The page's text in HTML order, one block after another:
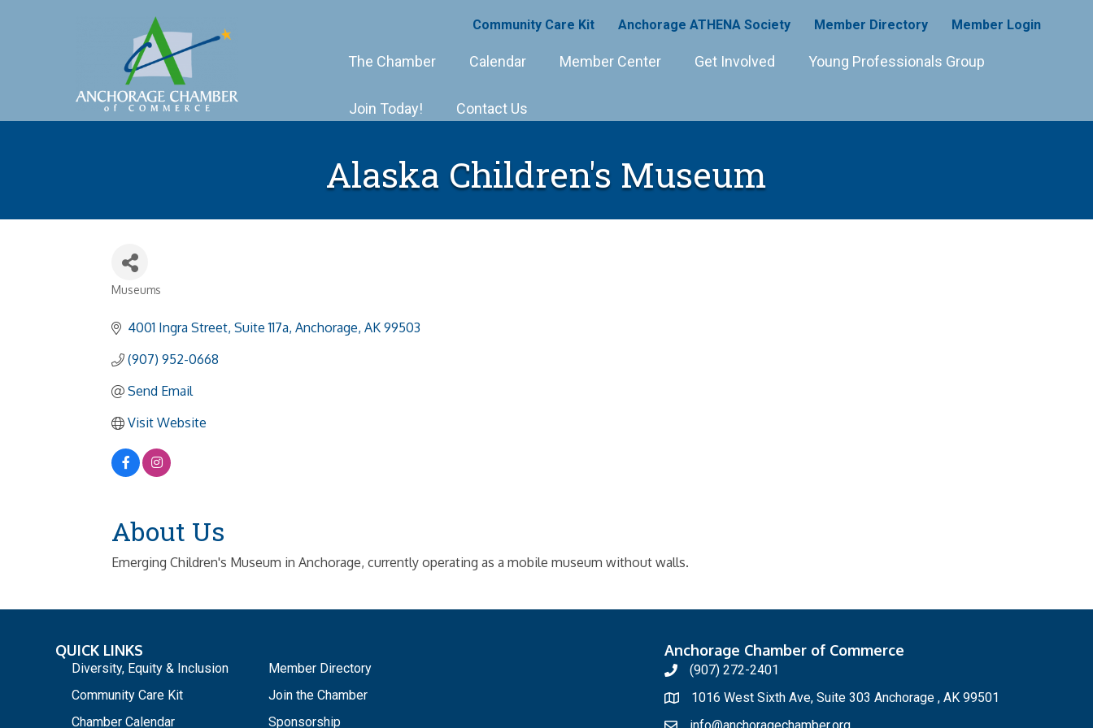
Community Care Kit Anchorage ATHENA Society Member Directory Member Login
The Chamber Calendar Member Center Get Involved Young Professionals Group
Join Today! Contact Us
Alaska Children's Museum
Museums
4001 Ingra Street Suite 117a Anchorage AK 99503
(907) 952-0668
Send Email
Visit Website
About Us
Emerging Children's Museum in Anchorage, currently operating as a mobile museum without walls.
QUICK LINKS
Diversity, Equity & Inclusion
Community Care Kit
Chamber Calendar
Member Directory
Join the Chamber
Sponsorship
Anchorage Chamber of Commerce
(907) 272-2401
1016 West Sixth Ave, Suite 303 Anchorage , AK 99501